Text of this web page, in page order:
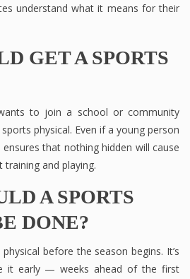
understand what it means for their
GET A SPORTS
to join a school or community
physical. Even if a young person
that nothing hidden will cause
and playing.
A SPORTS
DONE?
before the season begins. It’s
it early — weeks ahead of the first